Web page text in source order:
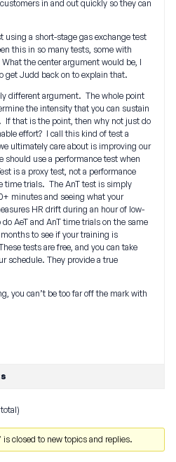
in and out quickly so they can
using a short-stage gas exchange test
this in so many tests, some with
the center argument would be, I
get Judd back on to explain that.
different argument. The whole point
the intensity that you can sustain
that is the point, then why not just do
effort? I call this kind of test a
ultimately care about is improving our
should use a performance test when
is a proxy test, not a performance
time trials. The AnT test is simply
minutes and seeing what your
HR drift during an hour of low-
AeT and AnT time trials on the same
to see if your training is
tests are free, and you can take
schedule. They provide a true
you can’t be too far off the mark with
is closed to new topics and replies.